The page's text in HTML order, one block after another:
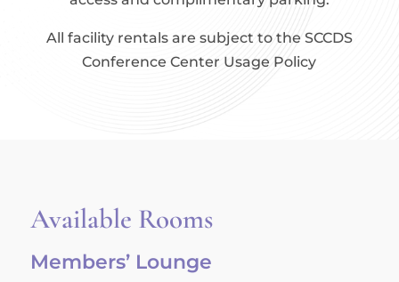
All facility rentals are subject to the SCCDS
Conference Center Usage Policy
Available Rooms
Members’ Lounge